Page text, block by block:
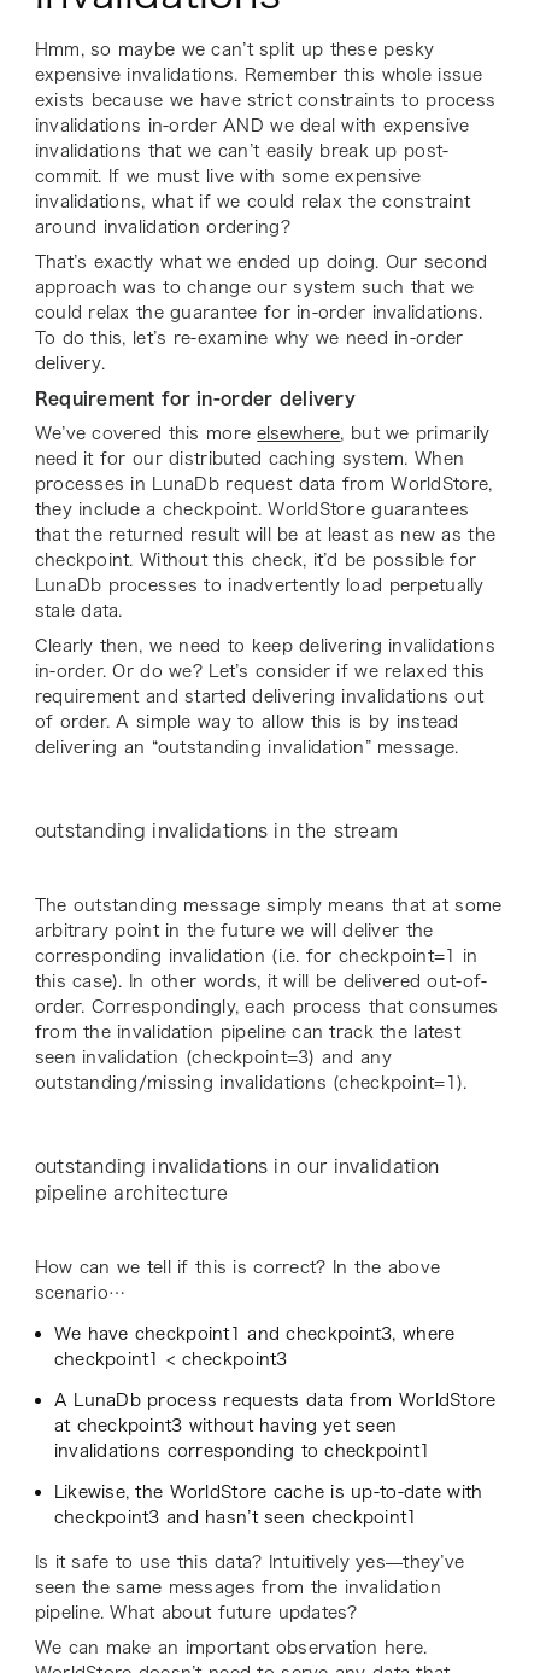
Hmm, so maybe we can’t split up these pesky
expensive invalidations. Remember this whole issue
exists because we have strict constraints to process
invalidations in-order AND we deal with expensive
invalidations that we can’t easily break up post-
commit. If we must live with some expensive
invalidations, what if we could relax the constraint
around invalidation ordering?
That’s exactly what we ended up doing. Our second
approach was to change our system such that we
could relax the guarantee for in-order invalidations.
To do this, let’s re-examine why we need in-order
delivery.
Requirement for in-order delivery
We’ve covered this moreelsewhere, but we primarily
need it for our distributed caching system. When
processes in LunaDb request data from WorldStore,
they include a checkpoint. WorldStore guarantees
that the returned result will be at least as new as the
checkpoint. Without this check, it’d be possible for
LunaDb processes to inadvertently load perpetually
stale data.
Clearly then, we need to keep delivering invalidations
in-order. Or do we? Let’s consider if we relaxed this
requirement and started delivering invalidations out
of order. A simple way to allow this is by instead
delivering an “outstanding invalidation” message.
outstanding invalidations in the stream
The outstanding message simply means that at some
arbitrary point in the future we will deliver the
corresponding invalidation (i.e. forcheckpoint=1
in
this case). In other words, it will be delivered out-of-
order. Correspondingly, each process that consumes
from the invalidation pipeline can track the latest
seen invalidation (checkpoint=3) and any
outstanding/missing invalidations (checkpoint=1 ).
outstanding invalidations in our invalidation
pipeline architecture
How can we tell if this is correct? In the above
scenario…
We have checkpoint1 and checkpoint3, where
checkpoint1 < checkpoint3
A LunaDb process requests data from WorldStore
at checkpoint3 without having yet seen
invalidations corresponding tocheckpoint1
Likewise, the WorldStore cache is up-to-date with
checkpoint3 and hasn’t seen checkpoint1
Is it safe to use this data? Intuitively yes—they’ve
seen the same messages from the invalidation
pipeline. What about future updates?
We can make an important observation here.